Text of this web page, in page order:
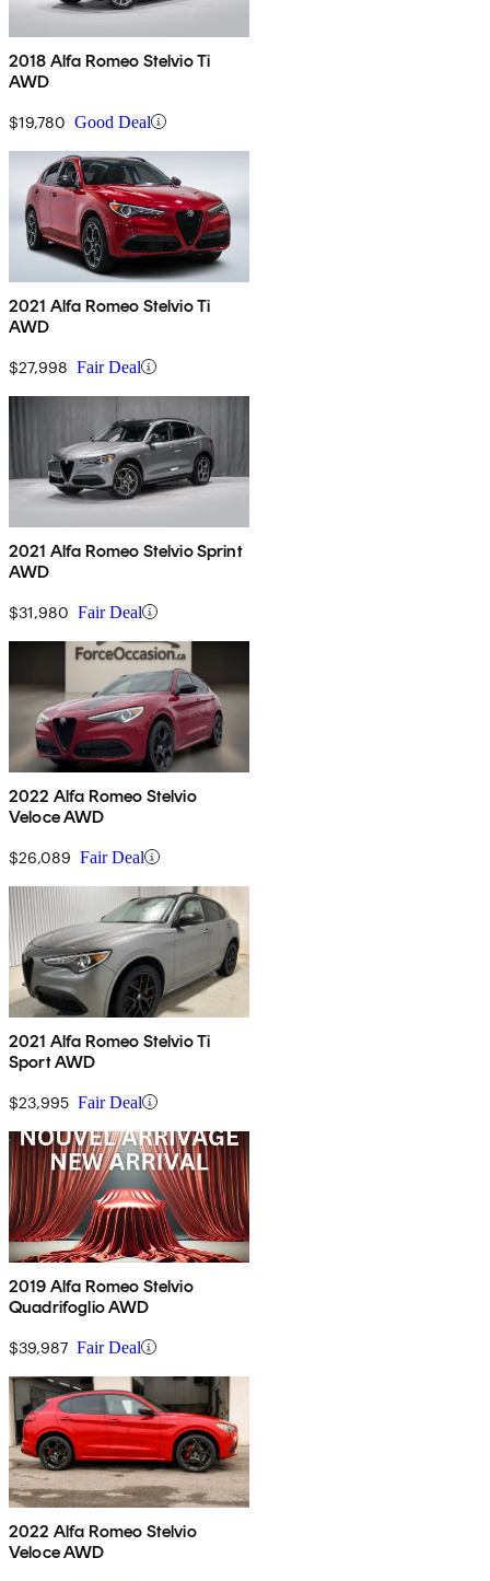
2018 Alfa Romeo Stelvio Ti
AWD
$19,780 Good Deal
2021 Alfa Romeo Stelvio Ti
AWD
$27,998 Fair Deal
2021 Alfa Romeo Stelvio Sprint
AWD
$31,980 Fair Deal
2022 Alfa Romeo Stelvio
Veloce AWD
$26,089 Fair Deal
2021 Alfa Romeo Stelvio Ti
Sport AWD
$23,995 Fair Deal
2019 Alfa Romeo Stelvio
Quadrifoglio AWD
$39,987 Fair Deal
2022 Alfa Romeo Stelvio
Veloce AWD